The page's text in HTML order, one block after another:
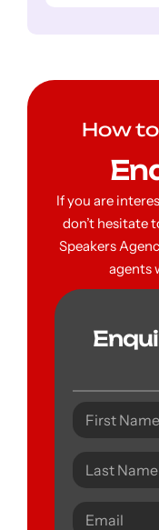
How
If you are
don’t hesitate
Speakers
agents